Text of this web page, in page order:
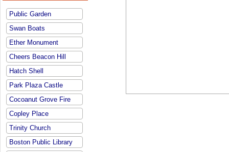
Public Garden
Swan Boats
Ether Monument
Cheers Beacon Hill
Hatch Shell
Park Plaza Castle
Cocoanut Grove Fire
Copley Place
Trinity Church
Boston Public Library